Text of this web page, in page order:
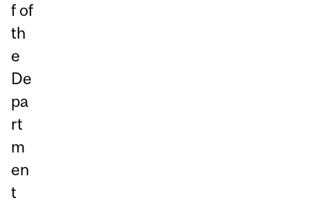
f of
th
e
De
pa
rt
m
en
t